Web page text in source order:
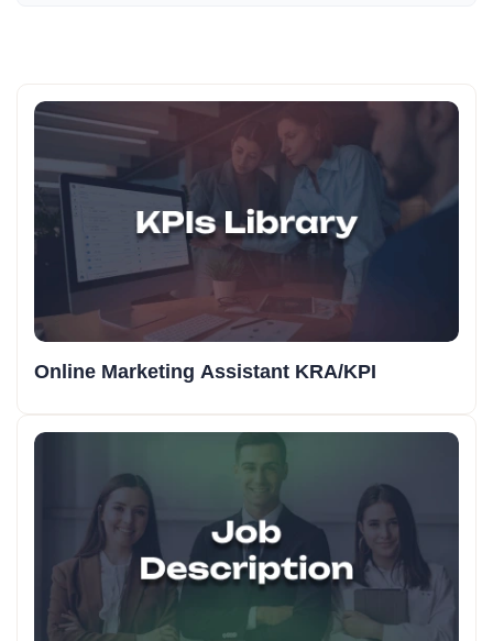
Online Marketing Assistant KRA/KPI